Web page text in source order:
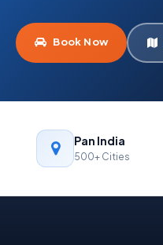
Book Now
Pan India
500+ Cities